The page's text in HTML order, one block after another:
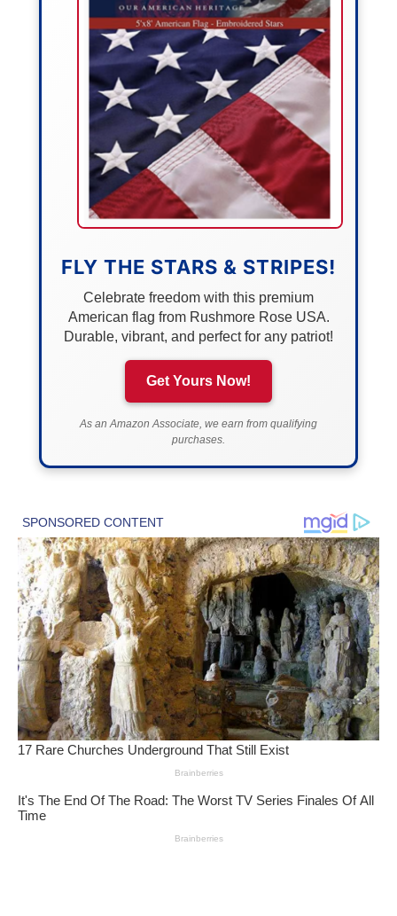
FLY THE STARS & STRIPES!
Celebrate freedom with this premium
American flag from Rushmore Rose USA.
Durable, vibrant, and perfect for any patriot!
Get Yours Now!
As an Amazon Associate, we earn from qualifying
purchases.